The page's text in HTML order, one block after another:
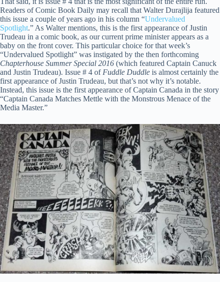
Readers of Comic Book Daily may recall that Walter Durajlija featured
this issue a couple of years ago in his column “Undervalued
Spotlight.” As Walter mentions, this is the first appearance of Justin
Trudeau in a comic book, as our current prime minister appears as a
baby on the front cover. This particular choice for that week’s
“Undervalued Spotlight” was instigated by the then forthcoming
Chapterhouse Summer Special 2016 (which featured Captain Canuck
and Justin Trudeau). Issue # 4 of Fuddle Duddle is almost certainly the
first appearance of Justin Trudeau, but that’s not why it’s notable.
Instead, this issue is the first appearance of Captain Canada in the story
“Captain Canada Matches Mettle with the Monstrous Menace of the
Media Master.”